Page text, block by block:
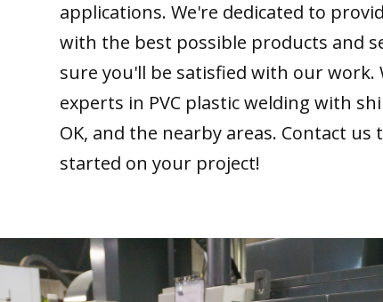
applications. We're dedicated to
with the best possible products and
sure you'll be satisfied with our work.
experts in PVC plastic welding with
OK, and the nearby areas. Contact us
started on your project!